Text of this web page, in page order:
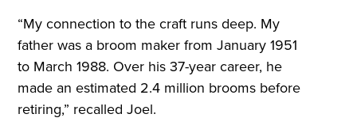
“My connection to the craft runs deep. My
father was a broom maker from January 1951
to March 1988. Over his 37-year career, he
made an estimated 2.4 million brooms before
retiring,” recalled Joel.